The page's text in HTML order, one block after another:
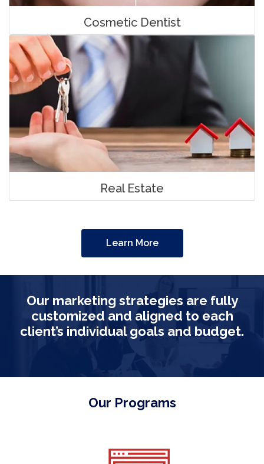
Cosmetic Dentist
Real Estate
Learn More
Our marketing strategies are fully
customized and aligned to each
client’s individual goals and budget.
Our Programs